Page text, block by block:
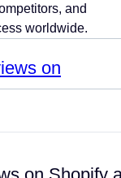
and
worldwide.